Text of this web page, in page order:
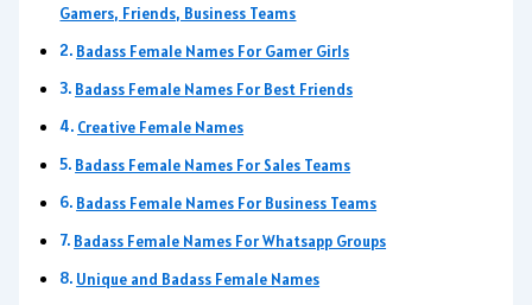
Gamers, Friends, Business Teams
Badass Female Names For Gamer Girls
Badass Female Names For Best Friends
Creative Female Names
Badass Female Names For Sales Teams
Badass Female Names For Business Teams
Badass Female Names For Whatsapp Groups
Unique and Badass Female Names